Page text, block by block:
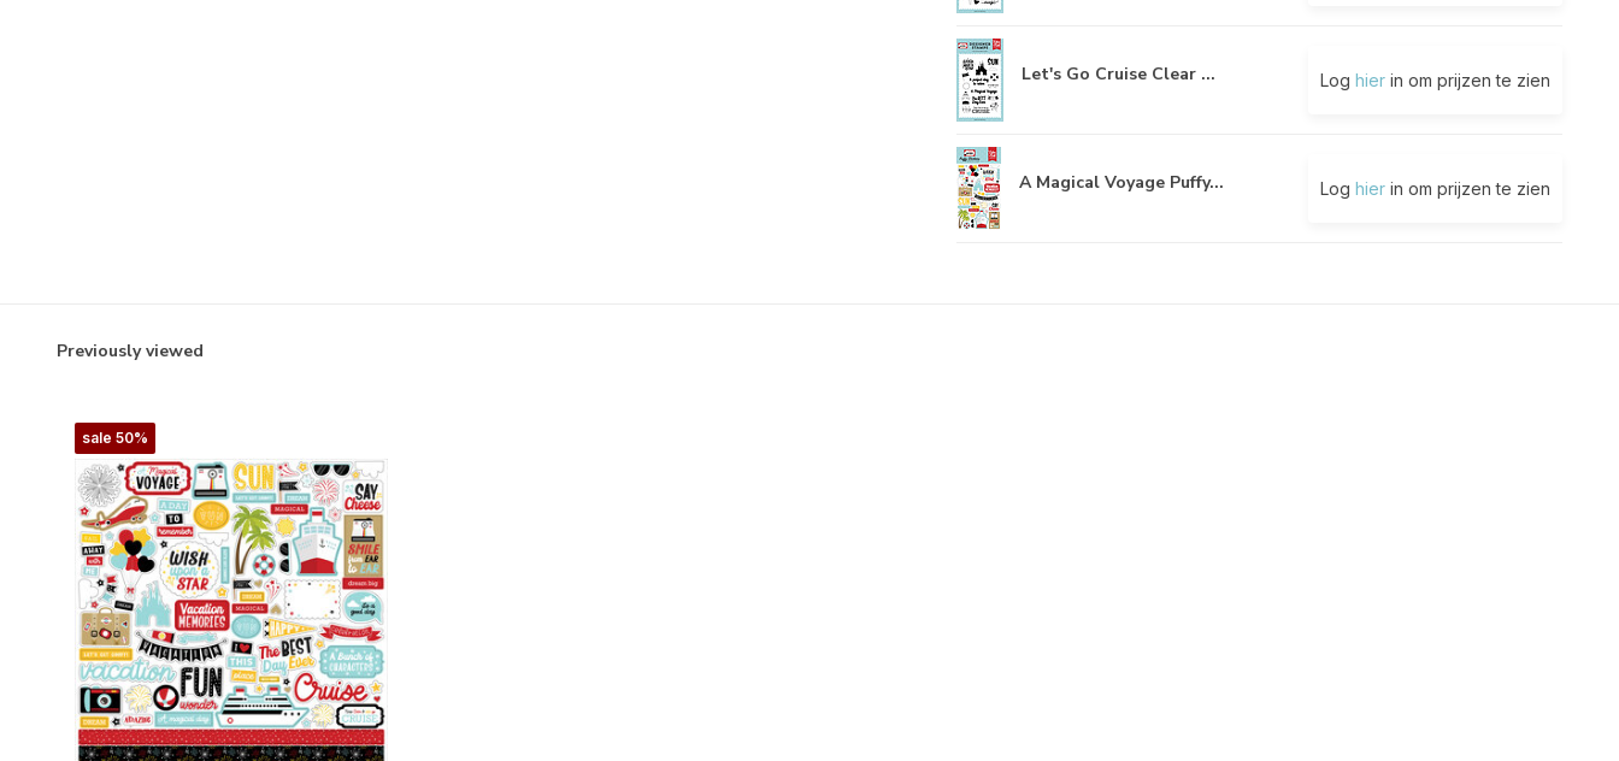
Let's Go Cruise Clear ... Log hierin om prijzen te zien
A Magical Voyage Puffy... Log hierin om prijzen te zien
Previously viewed
sale 50%